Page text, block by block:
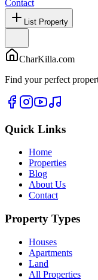
Contact
List Property
CharKilla.com
Find your perfect
Quick Links
Home
Properties
Blog
About Us
Contact
Property Types
Houses
Apartments
Land
All Properties